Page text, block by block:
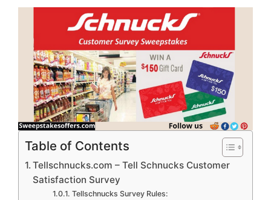
Table of Contents
Tellschnucks.com – Tell Schnucks Customer
Satisfaction Survey
Tellschnucks Survey Rules: